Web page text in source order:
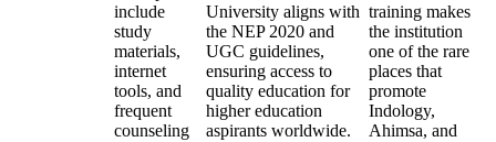
include
study
materials,
internet
tools, and
frequent
counseling
University aligns with
the NEP 2020 and
UGC guidelines,
ensuring access to
quality education for
higher education
aspirants worldwide.
training makes
the institution
one of the rare
places that
promote
Indology,
Ahimsa, and